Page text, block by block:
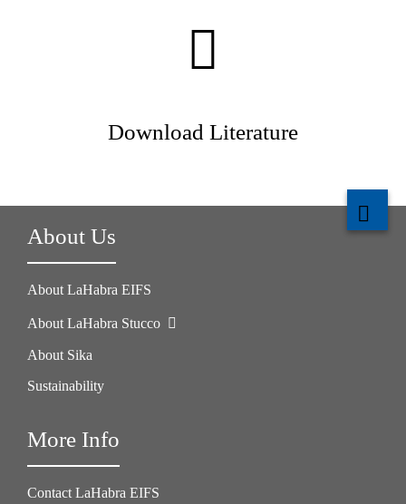
Download Literature
About Us
About LaHabra EIFS
About LaHabra Stucco
About Sika
Sustainability
More Info
Contact LaHabra EIFS